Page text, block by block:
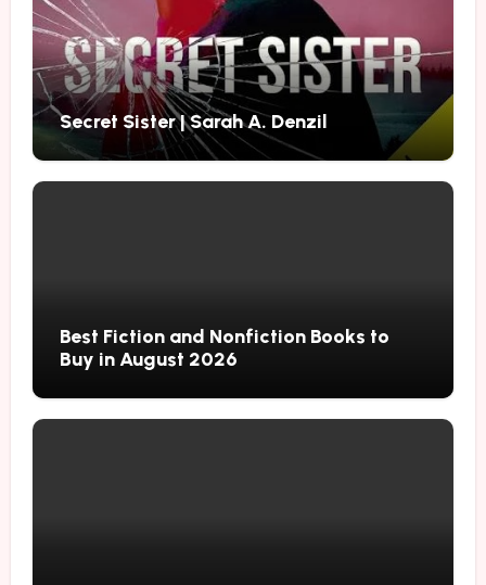
Secret Sister | Sarah A. Denzil
Best Fiction and Nonfiction Books to
Buy in August 2026